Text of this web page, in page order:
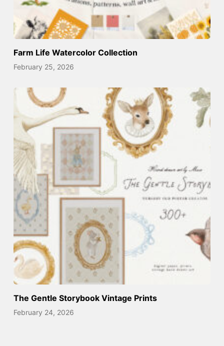
Farm Life Watercolor Collection
February 25, 2026
The Gentle Storybook Vintage Prints
February 24, 2026